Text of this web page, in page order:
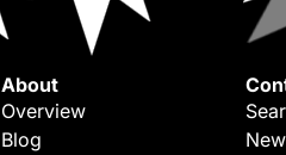
About
Overview
Blog